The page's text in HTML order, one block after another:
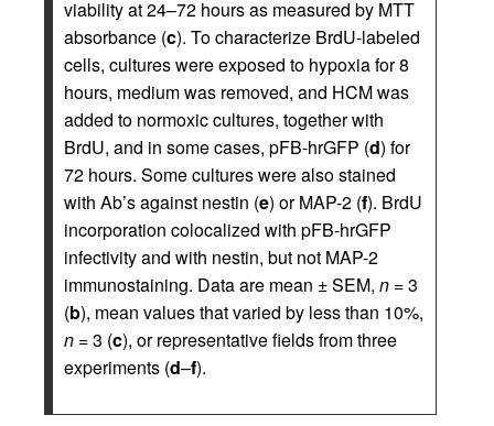
viability at 24–72 hours as measured by MTT
absorbance (c). To characterize BrdU-labeled
cells, cultures were exposed to hypoxia for 8
hours, medium was removed, and HCM was
added to normoxic cultures, together with
BrdU, and in some cases, pFB-hrGFP (d) for
72 hours. Some cultures were also stained
with Ab’s against nestin (e) or MAP-2 (f). BrdU
incorporation colocalized with pFB-hrGFP
infectivity and with nestin, but not MAP-2
immunostaining. Data are mean ± SEM, n = 3
(b), mean values that varied by less than 10%,
n = 3 (c), or representative fields from three
experiments (d–f).